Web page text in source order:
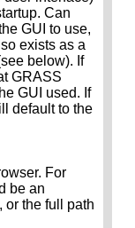
Can
GUI to use,
exists as a
below). If
GRASS
GUI used. If
default to the
For
be an
or the full path